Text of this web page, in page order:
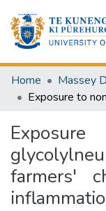
Home Massey
farmers'